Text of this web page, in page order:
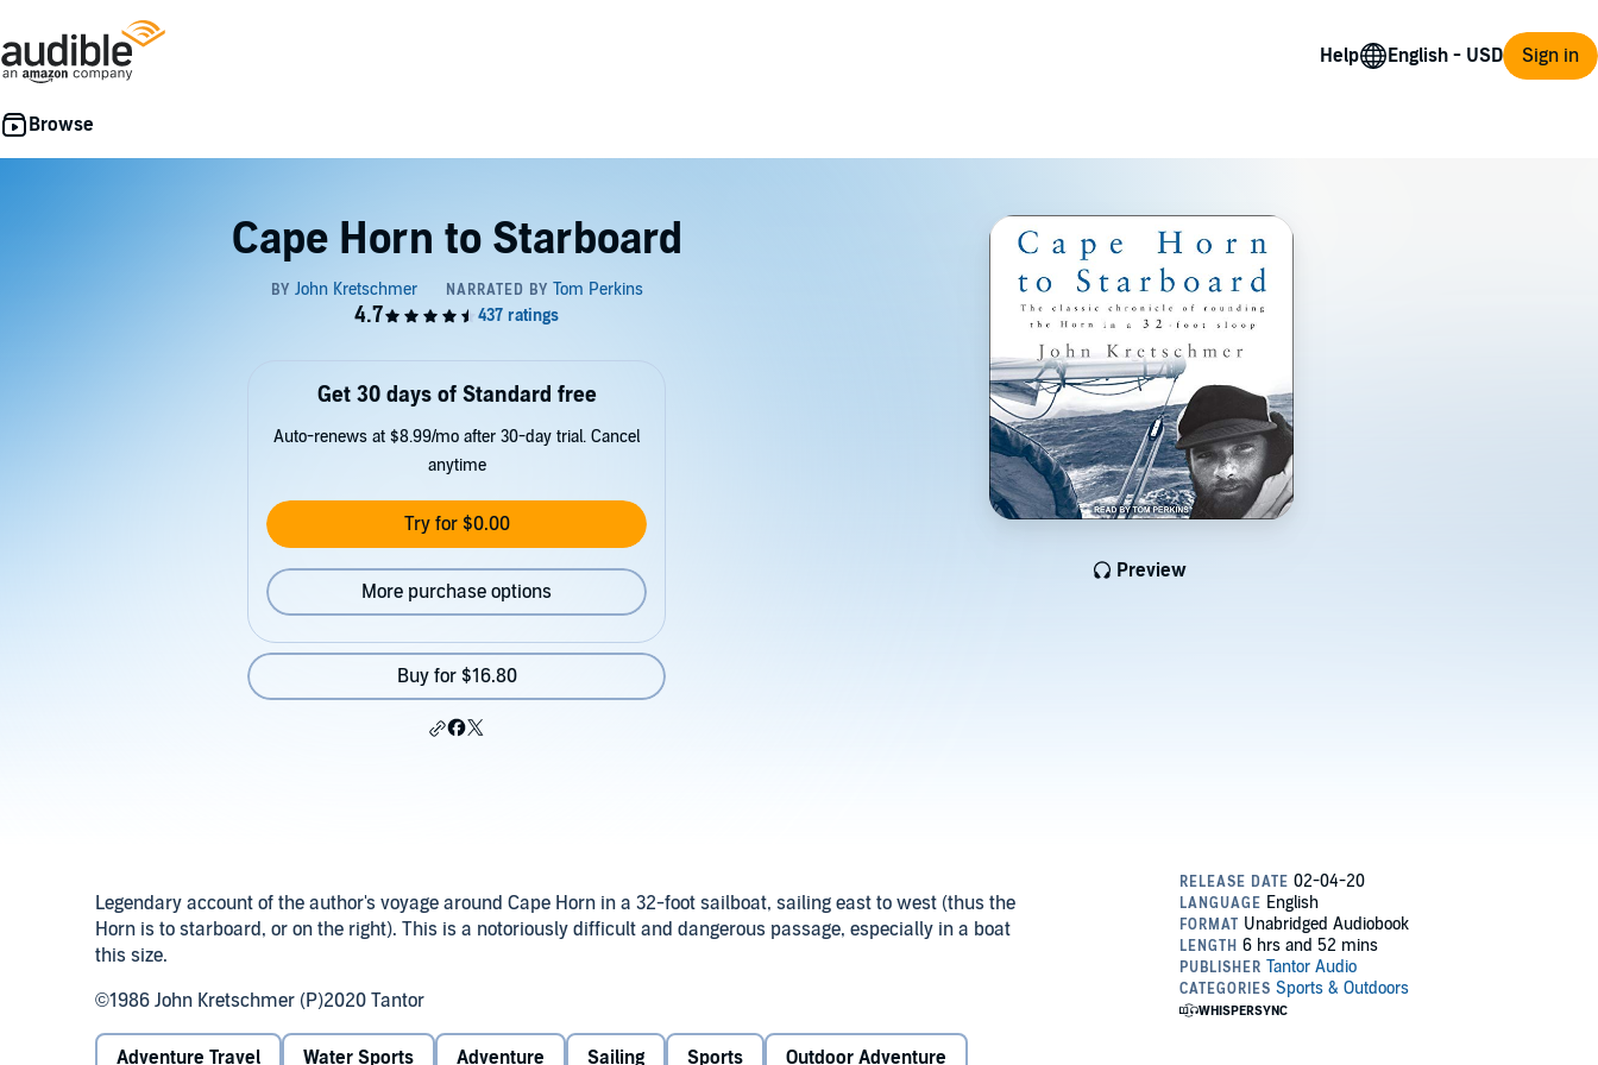
Help Sign in
Cape Horn to Starboard
Preview
Get 30 days of Standard free
Auto-renews at $8.99/mo after 30-day trial. Cancel
anytime
Try for $0.00
More purchase options
Buy for $16.80
Legendary account of the author's voyage around Cape Horn in a 32-foot sailboat, sailing east to west (thus the
Horn is to starboard, or on the right). This is a notoriously difficult and dangerous passage, especially in a boat
this size.
©1986 John Kretschmer (P)2020 Tantor
Adventure Travel Water Sports Adventure Sailing Sports Outdoor Adventure